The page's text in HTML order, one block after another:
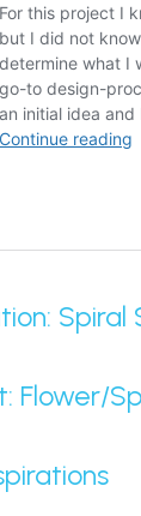
Spiral
Flower/